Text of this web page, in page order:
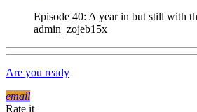
Episode 40: A year in but still with
admin_zojeb15x
Are you ready
email
Rate it